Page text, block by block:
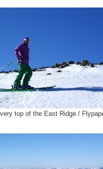
top of the East Ridge /